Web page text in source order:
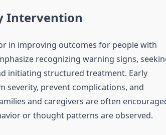
Intervention
in improving outcomes for people with
recognizing warning signs,
initiating structured treatment. Early
severity, prevent complications, and
and caregivers are often
or thought patterns are observed.